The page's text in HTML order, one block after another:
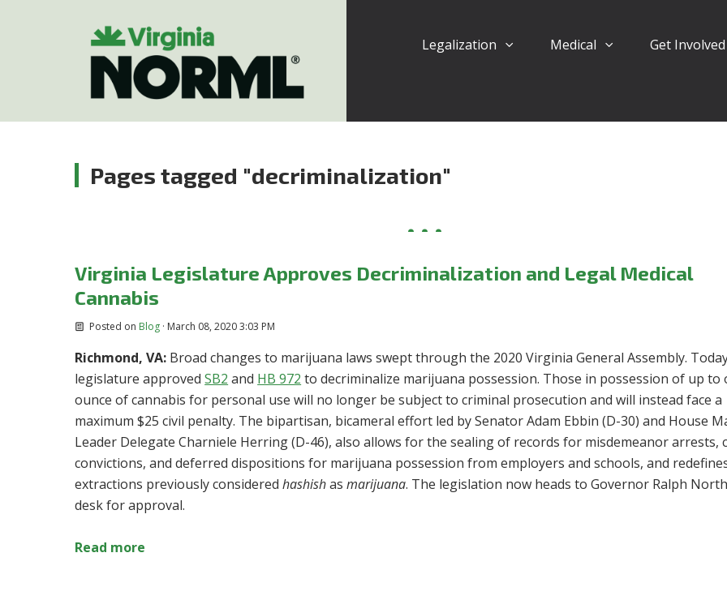
Legalization Medical Get
Pages tagged "decriminalization"
Virginia Legislature Approves Decriminalization and Legal Medical
Cannabis
Posted on Blog· March 08, 2020 3:03 PM
Richmond, VA: Broad changes to marijuana laws swept through the 2020 Virginia General Assembly.
legislature approvedSB2 and HB 972 to decriminalize marijuana possession. Those in possession of up to
ounce of cannabis for personal use will no longer be subject to criminal prosecution and will instead face a
maximum $25 civil penalty. The bipartisan, bicameral effort led by Senator Adam Ebbin (D-30) and House
Leader Delegate Charniele Herring (D-46),also allows for the sealing of records for misdemeanor arrests,
convictions, and deferred dispositions for marijuana possession from employers and schools, and
extractions previously consideredhashishasmarijuana. The legislation now heads to Governor Ralph
desk for approval.
Read more